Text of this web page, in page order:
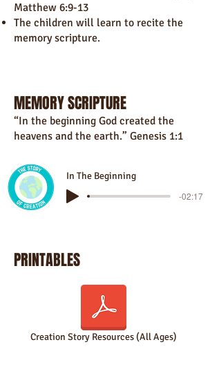
Matthew 6:9-13
The children will learn to recite the
memory scripture.
MEMORY SCRIPTURE
“In the beginning God created the
heavens and the earth.” Genesis 1:1
In The Beginning
-02:17
PRINTABLES
Creation Story Resources (All Ages)